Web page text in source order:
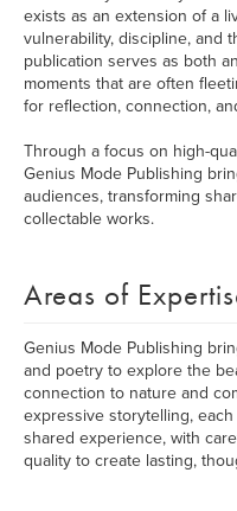
exists as an extension of a
vulnerability, discipline, and
publication serves as both
moments that are often
for reflection, connection,
Through a focus on high-
Genius Mode Publishing
audiences, transforming
collectable works.
Areas of
Genius Mode Publishing
and poetry to explore the
connection to nature and
expressive storytelling,
shared experience, with
quality to create lasting,